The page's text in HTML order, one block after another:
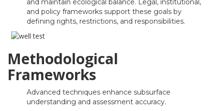
and maintain ecological balance. Legal, institutional,
and policy frameworks support these goals by
defining rights, restrictions, and responsibilities.
Methodological
Frameworks
Advanced techniques enhance subsurface
understanding and assessment accuracy.